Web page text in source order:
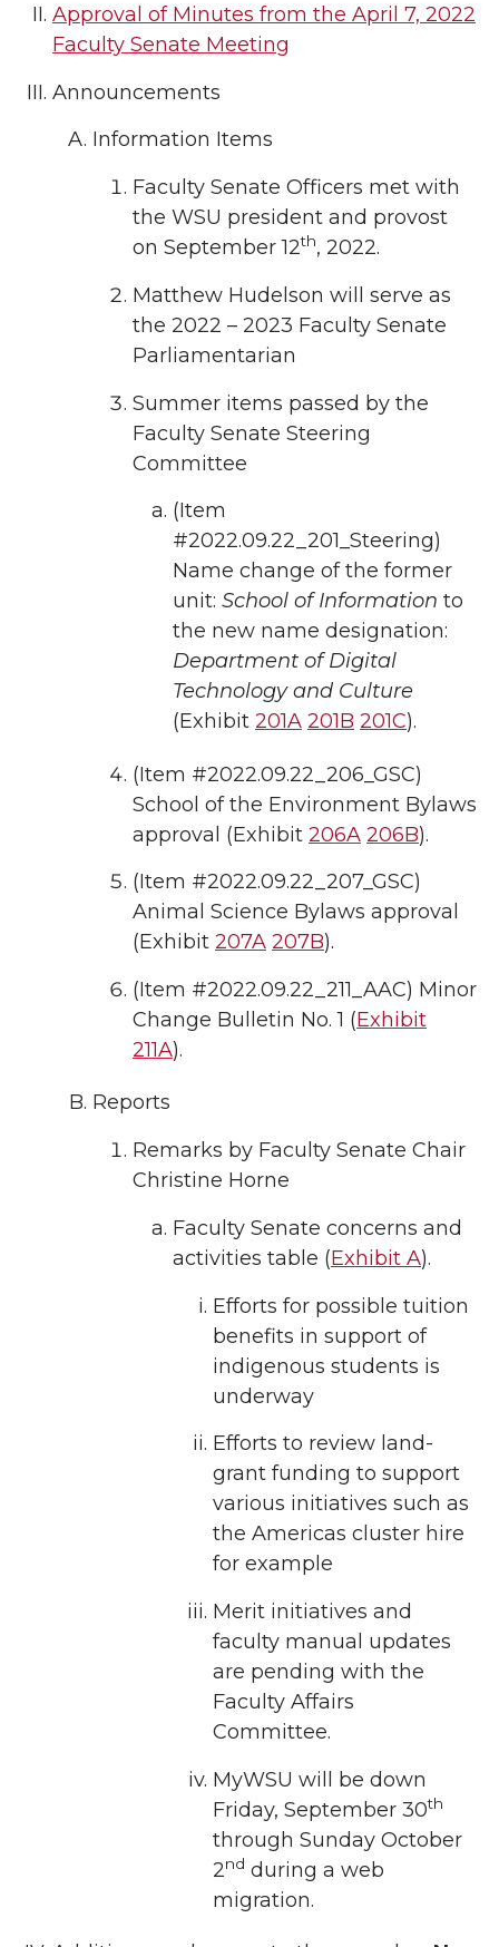
Approval of Minutes from the April 7, 2022
Faculty Senate Meeting
Announcements
Information Items
Faculty Senate Officers met with
the WSU president and provost
on September 12th, 2022.
Matthew Hudelson will serve as
the 2022 – 2023 Faculty Senate
Parliamentarian
Summer items passed by the
Faculty Senate Steering
Committee
(Item
#2022.09.22_201_Steering)
Name change of the former
unit: School of Information to
the new name designation:
Department of Digital
Technology and Culture
(Exhibit 201A 201B 201C).
(Item #2022.09.22_206_GSC)
School of the Environment Bylaws
approval (Exhibit 206A 206B).
(Item #2022.09.22_207_GSC)
Animal Science Bylaws approval
(Exhibit 207A 207B).
(Item #2022.09.22_211_AAC) Minor
Change Bulletin No. 1 (Exhibit
211A).
Reports
Remarks by Faculty Senate Chair
Christine Horne
Faculty Senate concerns and
activities table (Exhibit A).
Efforts for possible tuition
benefits in support of
indigenous students is
underway
Efforts to review land-
grant funding to support
various initiatives such as
the Americas cluster hire
for example
Merit initiatives and
faculty manual updates
are pending with the
Faculty Affairs
Committee.
MyWSU will be down
Friday, September 30th
through Sunday October
2nd during a web
migration.